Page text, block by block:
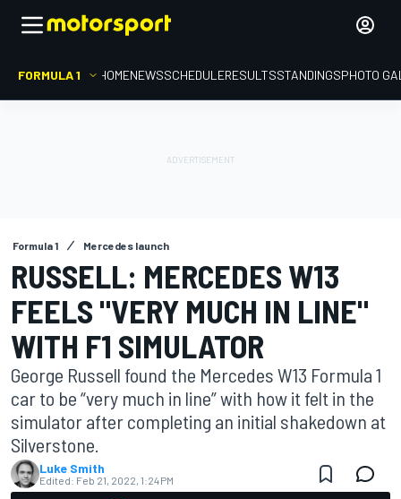
FORMULA 1 HOMENEWSSCHEDULERESULTSSTANDINGSPHOTO
Formula 1 Mercedes launch
RUSSELL: MERCEDES W13
FEELS "VERY MUCH IN LINE"
WITH F1 SIMULATOR
George Russell found the Mercedes W13 Formula 1
car to be “very much in line” with how it felt in the
simulator after completing an initial shakedown at
Silverstone.
Luke Smith
Edited: Feb 21, 2022, 1:24 PM